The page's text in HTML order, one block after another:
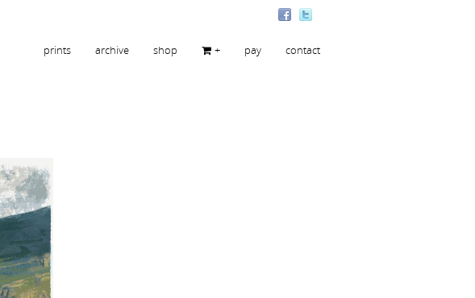
prints archive shop + pay contact